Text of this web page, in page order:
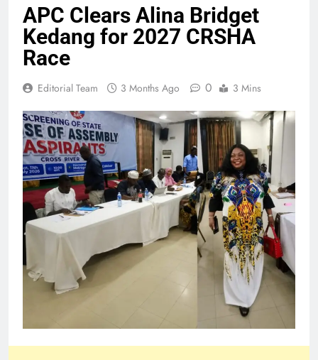
APC Clears Alina Bridget
Kedang for 2027 CRSHA
Race
Editorial Team 3 Months Ago 0 3 Mins